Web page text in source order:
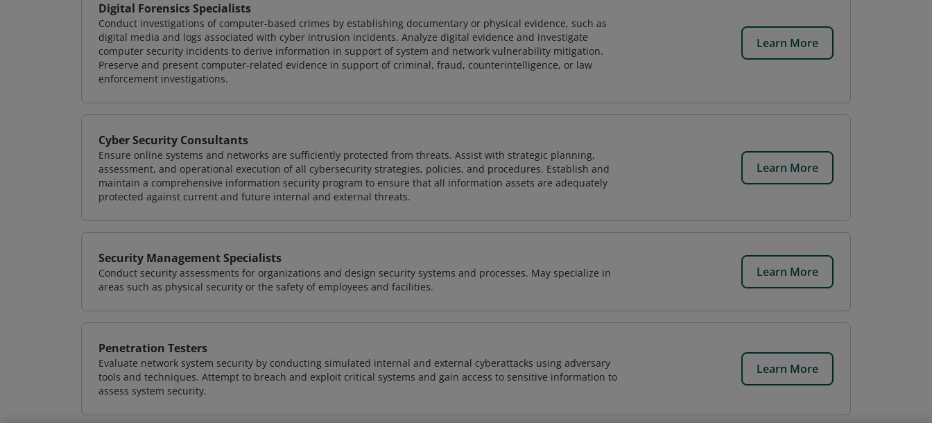
Digital Forensics Specialists
Conduct investigations of computer-based crimes by establishing documentary or physical evidence, such as
digital media and logs associated with cyber intrusion incidents. Analyze digital evidence and investigate
computer security incidents to derive information in support of system and network vulnerability mitigation.
Preserve and present computer-related evidence in support of criminal, fraud, counterintelligence, or law
enforcement investigations.
Learn More
Cyber Security Consultants
Ensure online systems and networks are sufficiently protected from threats. Assist with strategic planning,
assessment, and operational execution of all cybersecurity strategies, policies, and procedures. Establish and
maintain a comprehensive information security program to ensure that all information assets are adequately
protected against current and future internal and external threats.
Learn More
Security Management Specialists
Conduct security assessments for organizations and design security systems and processes. May specialize in
areas such as physical security or the safety of employees and facilities.
Learn More
Penetration Testers
Evaluate network system security by conducting simulated internal and external cyberattacks using adversary
tools and techniques. Attempt to breach and exploit critical systems and gain access to sensitive information to
assess system security.
Learn More